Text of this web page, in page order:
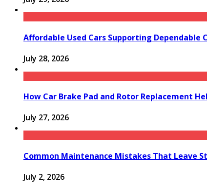
Affordable Used Cars Supporting Dependable
July 28, 2026
How Car Brake Pad and Rotor Replacement
July 27, 2026
Common Maintenance Mistakes That Leave
July 2, 2026